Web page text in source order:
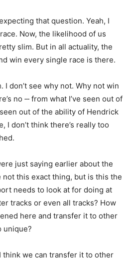
that question. Yeah, I
Now, the likelihood of us
slim. But in all actuality, the
win every single race is there.
I don’t see why not. Why not win
no ‑‑ from what I’ve seen out of
out of the ability of Hendrick
I don’t think there’s really too
just saying earlier about the
this exact thing, but is this the
needs to look at for doing at
tracks or even all tracks? How
here and transfer it to other
unique?
think we can transfer it to other